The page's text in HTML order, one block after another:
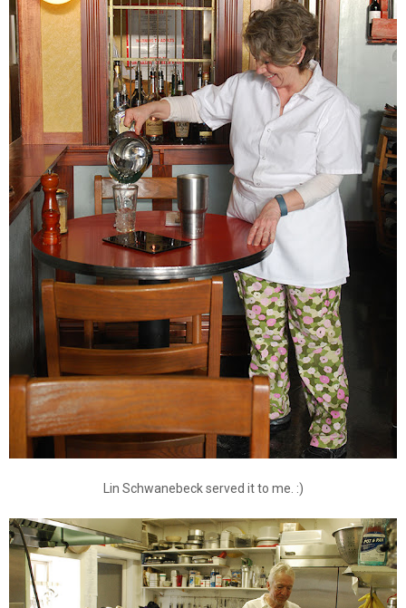
Lin Schwanebeck served it to me. :)